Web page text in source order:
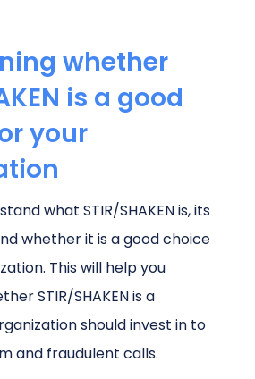
whether
is a good
your
what STIR/SHAKEN is, its
whether it is a good choice
This will help you
STIR/SHAKEN is a
should invest in to
and fraudulent calls.